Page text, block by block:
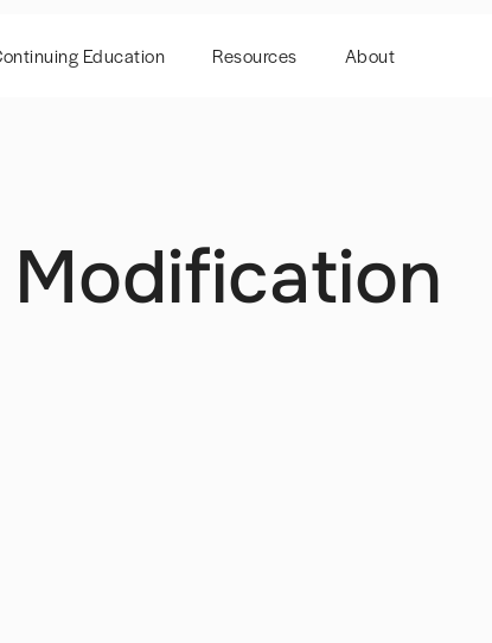
Education Resources About